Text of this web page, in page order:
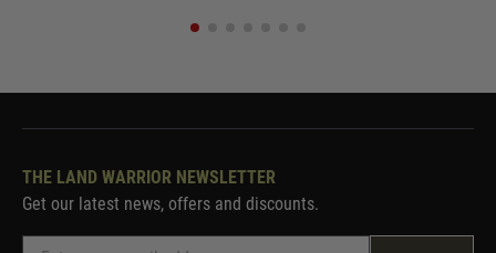
THE LAND WARRIOR NEWSLETTER
Get our latest news, offers and discounts.